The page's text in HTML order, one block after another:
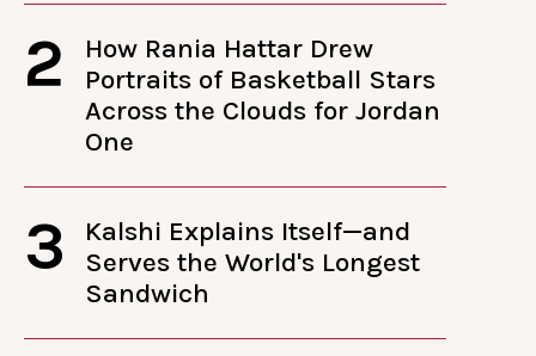
2
How Rania Hattar Drew
Portraits of Basketball Stars
Across the Clouds for Jordan
One
3
Kalshi Explains Itself—and
Serves the World's Longest
Sandwich